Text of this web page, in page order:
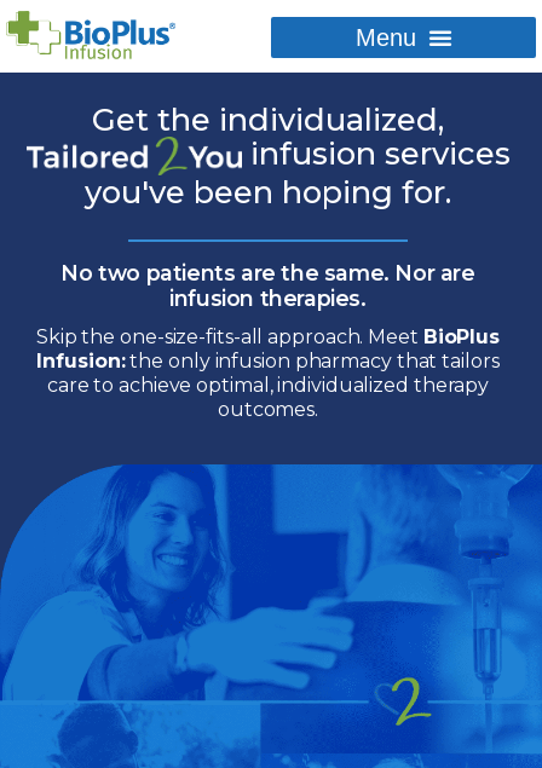
Get the individualized,
infusion services
you've been hoping for.
No two patients are the same. Nor are
infusion therapies.
Skip the one-size-fits-all approach. Meet BioPlus
Infusion:the only infusion pharmacy that tailors
care to achieveoptimal, individualized therapy
outcomes.